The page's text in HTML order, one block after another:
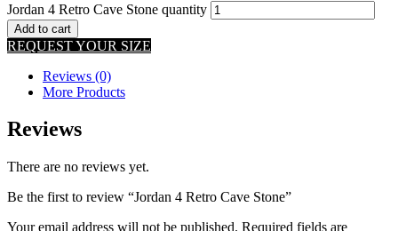
Jordan 4 Retro Cave Stone quantity
Add to cart
REQUEST YOUR SIZE
Reviews (0)
More Products
Reviews
There are no reviews yet.
Be the first to review “Jordan 4 Retro Cave Stone”
Your email address will not be published. Required fields are